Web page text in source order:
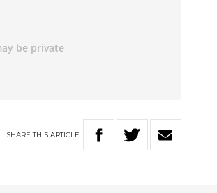
SHARETHIS ARTICLE